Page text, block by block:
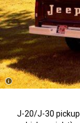
J-20/J-30
Disclosure